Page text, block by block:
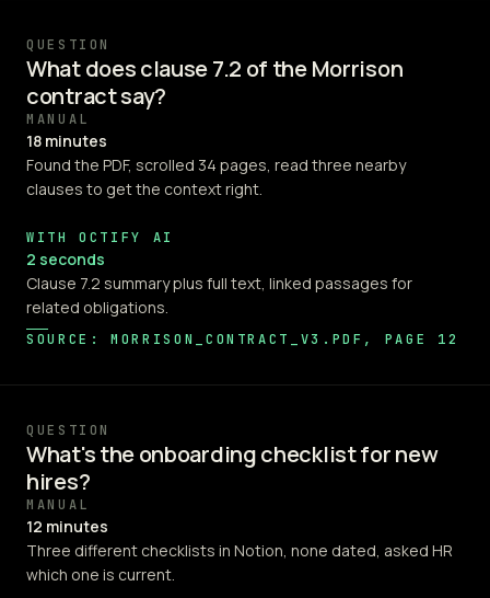
QUESTION
What does clause 7.2 of the Morrison
contract say?
MANUAL
18 minutes
Found the PDF, scrolled 34 pages, read three nearby
clauses to get the context right.
WITH OCTIFY AI
2 seconds
Clause 7.2 summary plus full text, linked passages for
related obligations.
SOURCE: MORRISON_CONTRACT_V3.PDF, PAGE 12
QUESTION
What's the onboarding checklist for new
hires?
MANUAL
12 minutes
Three different checklists in Notion, none dated, asked HR
which one is current.